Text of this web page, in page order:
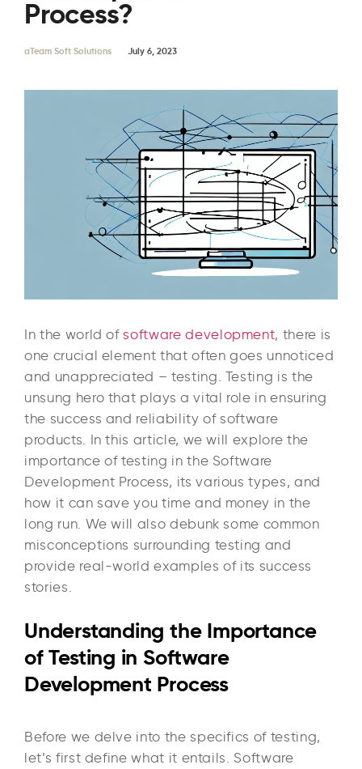
Process?
aTeam Soft Solutions July 6, 2023
In the world of software development, there is
one crucial element that often goes unnoticed
and unappreciated – testing. Testing is the
unsung hero that plays a vital role in ensuring
the success and reliability of software
products. In this article, we will explore the
importance of testing in the Software
Development Process, its various types, and
how it can save you time and money in the
long run. We will also debunk some common
misconceptions surrounding testing and
provide real-world examples of its success
stories.
Understanding the Importance
of Testing in Software
Development Process
Before we delve into the specifics of testing,
let’s first define what it entails. Software